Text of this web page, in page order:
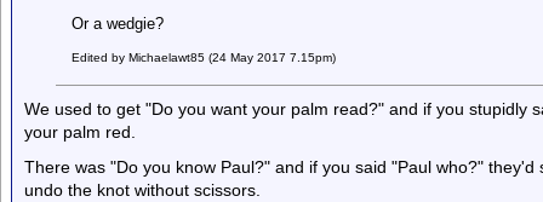
Or a wedgie?
Edited by Michaelawt85 (24 May 2017 7.15pm)
We used to get "Do you want your palm read?" and if you stupidly
your palm red.
There was "Do you know Paul?" and if you said "Paul who?"
undo the knot without scissors.